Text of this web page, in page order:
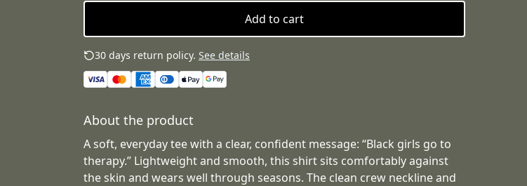
Add to cart
30 days return policy. See details
About the product
A soft, everyday tee with a clear, confident message: “Black girls go to
therapy.” Lightweight and smooth, this shirt sits comfortably against
the skin and wears well through seasons. The clean crew neckline and